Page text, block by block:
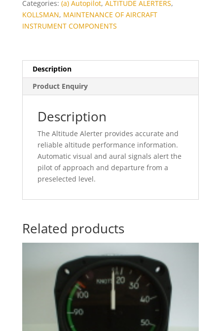
Categories: (a) Autopilot, ALTITUDE ALERTERS,
KOLLSMAN, MAINTENANCE OF AIRCRAFT
INSTRUMENT COMPONENTS
Description
Product Enquiry
Description
The Altitude Alerter provides accurate and
reliable altitude performance information.
Automatic visual and aural signals alert the
pilot of approach and departure from a
preselected level.
Related products